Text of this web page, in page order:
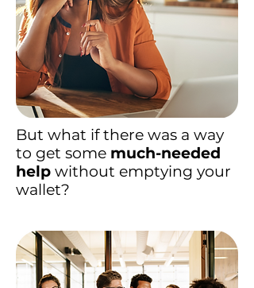
But what if there was a way
to get some much-needed
help without emptying your
wallet?